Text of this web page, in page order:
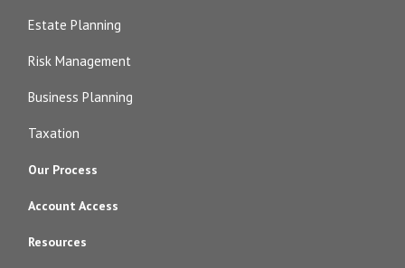
Estate Planning
Risk Management
Business Planning
Taxation
Our Process
Account Access
Resources